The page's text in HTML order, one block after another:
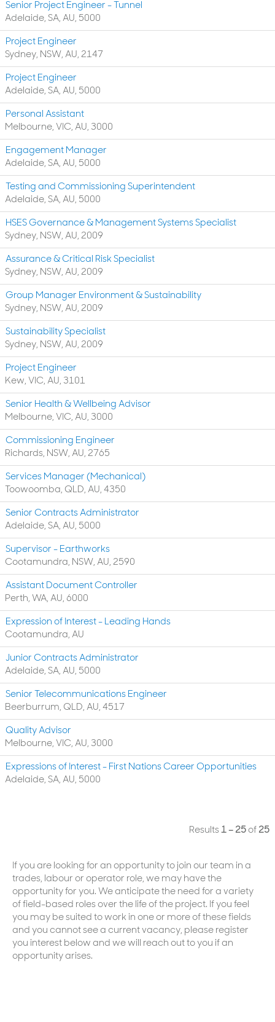
Senior Project Engineer - Tunnel
Adelaide, SA, AU, 5000
Project Engineer
Sydney, NSW, AU, 2147
Project Engineer
Adelaide, SA, AU, 5000
Personal Assistant
Melbourne, VIC, AU, 3000
Engagement Manager
Adelaide, SA, AU, 5000
Testing and Commissioning Superintendent
Adelaide, SA, AU, 5000
HSES Governance & Management Systems Specialist
Sydney, NSW, AU, 2009
Assurance & Critical Risk Specialist
Sydney, NSW, AU, 2009
Group Manager Environment & Sustainability
Sydney, NSW, AU, 2009
Sustainability Specialist
Sydney, NSW, AU, 2009
Project Engineer
Kew, VIC, AU, 3101
Senior Health & Wellbeing Advisor
Melbourne, VIC, AU, 3000
Commissioning Engineer
Richards, NSW, AU, 2765
Services Manager (Mechanical)
Toowoomba, QLD, AU, 4350
Senior Contracts Administrator
Adelaide, SA, AU, 5000
Supervisor - Earthworks
Cootamundra, NSW, AU, 2590
Assistant Document Controller
Perth, WA, AU, 6000
Expression of Interest - Leading Hands
Cootamundra, AU
Junior Contracts Administrator
Adelaide, SA, AU, 5000
Senior Telecommunications Engineer
Beerburrum, QLD, AU, 4517
Quality Advisor
Melbourne, VIC, AU, 3000
Expressions of Interest - First Nations Career Opportunities
Adelaide, SA, AU, 5000
Results 1 – 25 of 25
If you are looking for an opportunity to join our team in a
trades, labour or operator role, we may have the
opportunity for you. We anticipate the need for a variety
of field-based roles over the life of the project. If you feel
you may be suited to work in one or more of these fields
and you cannot see a current vacancy, please register
you interest below and we will reach out to you if an
opportunity arises.